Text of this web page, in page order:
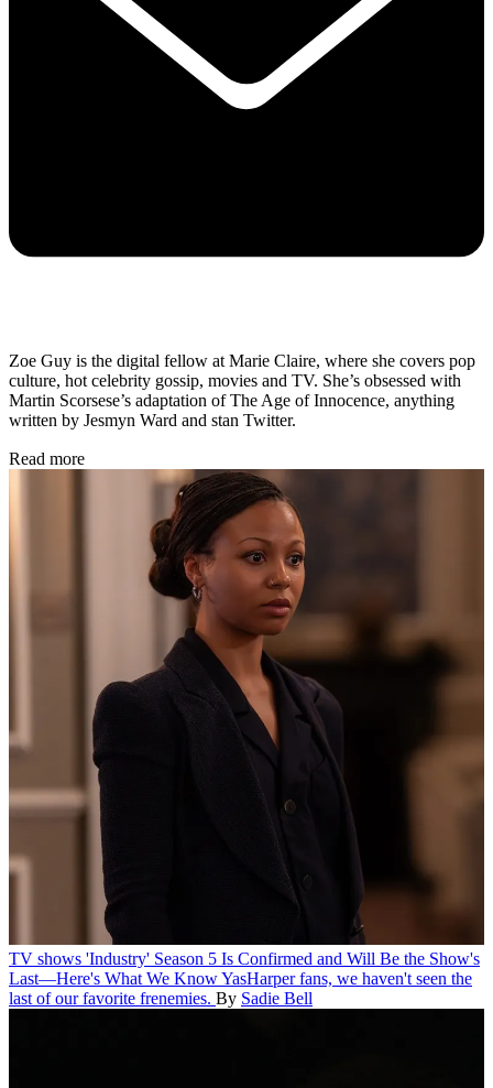
Zoe Guy is the digital fellow at Marie Claire, where she covers pop
culture, hot celebrity gossip, movies and TV. She’s obsessed with
Martin Scorsese’s adaptation of The Age of Innocence, anything
written by Jesmyn Ward and stan Twitter.
Read more
TV shows 'Industry' Season 5 Is Confirmed and Will Be the Show's
Last—Here's What We KnowYasHarper fans, we haven't seen the
last of our favorite frenemies. By Sadie Bell